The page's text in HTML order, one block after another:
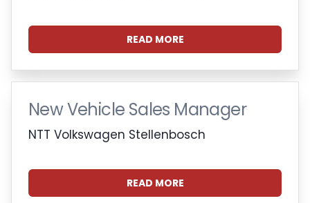
READ MORE
New Vehicle Sales Manager
NTT Volkswagen Stellenbosch
READ MORE